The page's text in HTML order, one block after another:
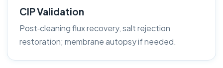
CIP Validation
Post‑cleaning flux recovery, salt rejection
restoration; membrane autopsy if needed.